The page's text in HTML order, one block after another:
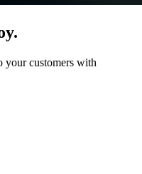
your customers with